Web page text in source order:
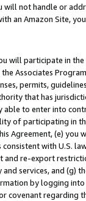
will not handle or
an Amazon Site,
will participate in
Associates
permits,
that has
to enter into
of participating in
Agreement, (e)
with U.S.
re-export
services, and (g)
by logging
covenant regarding